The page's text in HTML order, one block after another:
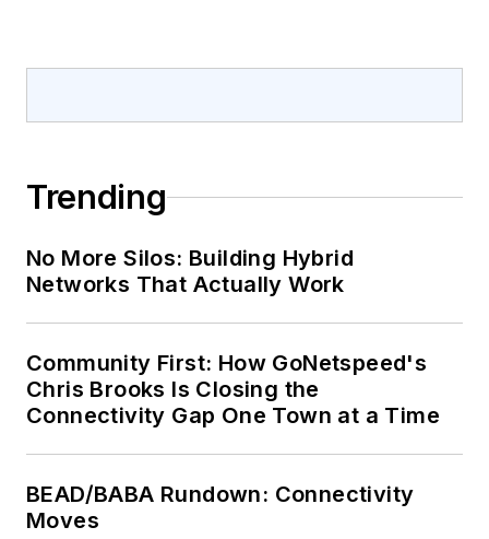
Trending
No More Silos: Building Hybrid
Networks That Actually Work
Community First: How GoNetspeed's
Chris Brooks Is Closing the
Connectivity Gap One Town at a Time
BEAD/BABA Rundown: Connectivity
Moves